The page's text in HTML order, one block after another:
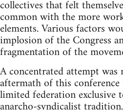
collectives that felt
common with the more
elements. Various factors
implosion of the Congress
fragmentation of the
A concentrated attempt was
aftermath of this
limited federation exclusive